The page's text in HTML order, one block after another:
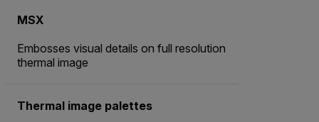
MSX
Embosses visual details on full resolution
thermal image
Thermal image palettes